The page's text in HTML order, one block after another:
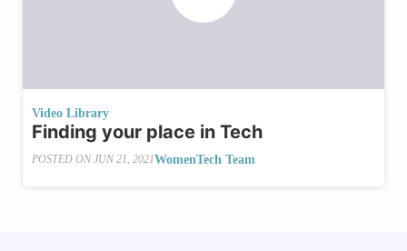
Video Library
Finding your place in Tech
POSTED ON JUN 21, 2021WomenTech Team